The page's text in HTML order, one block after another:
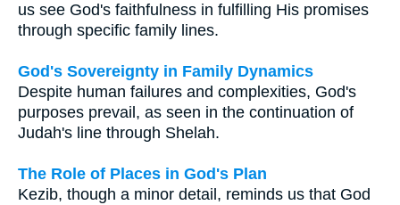
us see God's faithfulness in fulfilling His promises
through specific family lines.
God's Sovereignty in Family Dynamics
Despite human failures and complexities, God's
purposes prevail, as seen in the continuation of
Judah's line through Shelah.
The Role of Places in God's Plan
Kezib, though a minor detail, reminds us that God